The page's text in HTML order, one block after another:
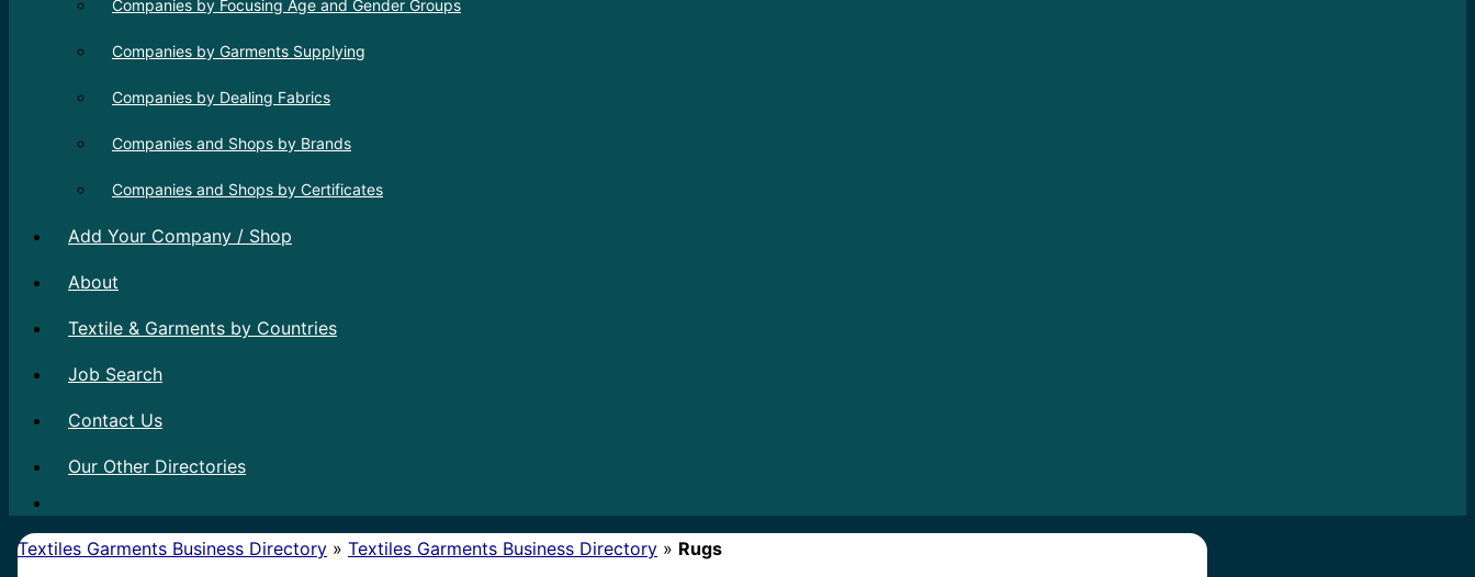
Companies by Focusing Age and Gender Groups
Companies by Garments Supplying
Companies by Dealing Fabrics
Companies and Shops by Brands
Companies and Shops by Certificates
Add Your Company / Shop
About
Textile & Garments by Countries
Job Search
Contact Us
Our Other Directories
Textiles Garments Business Directory » Textiles Garments Business Directory » Rugs